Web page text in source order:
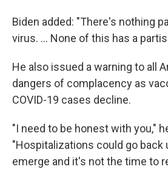
Biden added: "There's nothing
virus. ... None of this has a
He also issued a warning to all
dangers of complacency as
COVID-19 cases decline.
"I need to be honest with you,"
"Hospitalizations could go back
emerge and it's not the time to